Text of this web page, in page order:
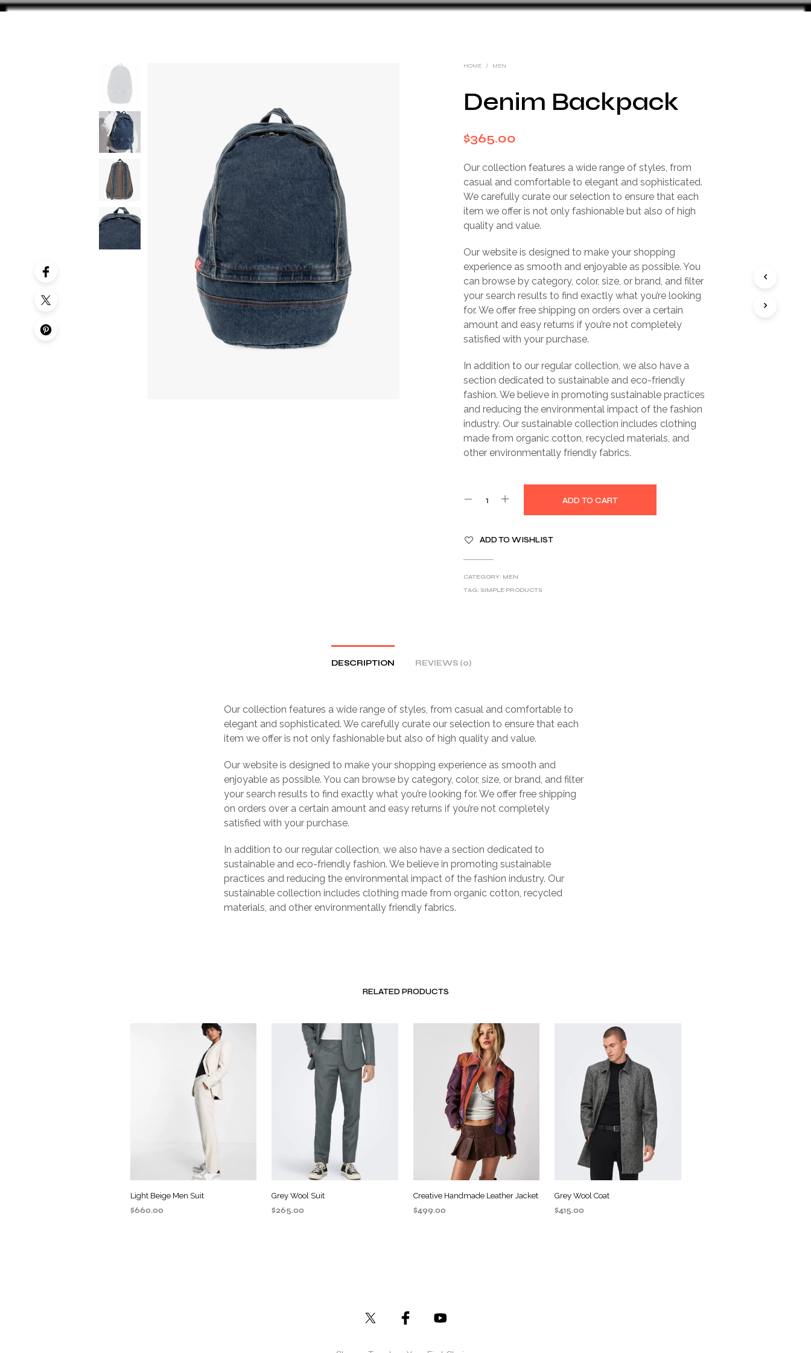
HOME / MEN
Denim Backpack
$365.00
Our collection features a wide range of styles, from
casual and comfortable to elegant and sophisticated.
We carefully curate our selection to ensure that each
item we offer is not only fashionable but also of high
quality and value.
Our website is designed to make your shopping
experience as smooth and enjoyable as possible. You
can browse by category, color, size, or brand, and filter
your search results to find exactly what you’re looking
for. We offer free shipping on orders over a certain
amount and easy returns if you’re not completely
satisfied with your purchase.
In addition to our regular collection, we also have a
section dedicated to sustainable and eco-friendly
fashion. We believe in promoting sustainable practices
and reducing the environmental impact of the fashion
industry. Our sustainable collection includes clothing
made from organic cotton, recycled materials, and
other environmentally friendly fabrics.
ADD TO CART
ADD TO WISHLIST
CATEGORY: MEN
TAG: SIMPLE PRODUCTS
DESCRIPTION REVIEWS (0)
Our collection features a wide range of styles, from casual and comfortable to
elegant and sophisticated. We carefully curate our selection to ensure that each
item we offer is not only fashionable but also of high quality and value.
Our website is designed to make your shopping experience as smooth and
enjoyable as possible. You can browse by category, color, size, or brand, and filter
your search results to find exactly what you’re looking for. We offer free shipping
on orders over a certain amount and easy returns if you’re not completely
satisfied with your purchase.
In addition to our regular collection, we also have a section dedicated to
sustainable and eco-friendly fashion. We believe in promoting sustainable
practices and reducing the environmental impact of the fashion industry. Our
sustainable collection includes clothing made from organic cotton, recycled
materials, and other environmentally friendly fabrics.
RELATED PRODUCTS
Light Beige Men Suit
$660.00
Grey Wool Suit
$265.00
Creative Handmade Leather Jacket
$499.00
Grey Wool Coat
$415.00